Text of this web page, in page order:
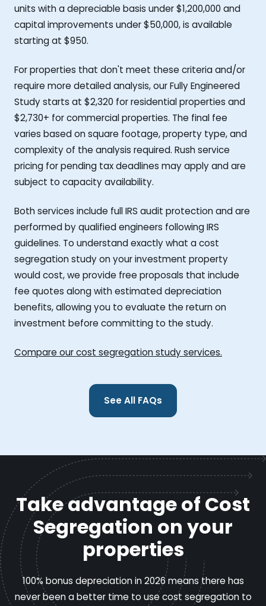
units with a depreciable basis under $1,200,000 and
capital improvements under $50,000, is available
starting at $950.
For properties that don't meet these criteria and/or
require more detailed analysis, our Fully Engineered
Study starts at $2,320 for residential properties and
$2,730+ for commercial properties. The final fee
varies based on square footage, property type, and
complexity of the analysis required. Rush service
pricing for pending tax deadlines may apply and are
subject to capacity availability.
Both services include full IRS audit protection and are
performed by qualified engineers following IRS
guidelines. To understand exactly what a cost
segregation study on your investment property
would cost, we provide free proposals that include
fee quotes along with estimated depreciation
benefits, allowing you to evaluate the return on
investment before committing to the study.
Compare our cost segregation study services.
See All FAQs
Take advantage of Cost
Segregation on your
properties
100% bonus depreciation in 2026 means there has
never been a better time to use cost segregation to